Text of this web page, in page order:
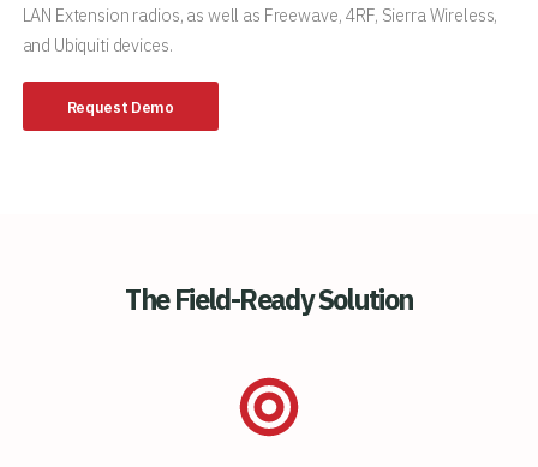
LAN Extension radios, as well as Freewave, 4RF, Sierra Wireless,
and Ubiquiti devices.
Request Demo
The Field-Ready Solution